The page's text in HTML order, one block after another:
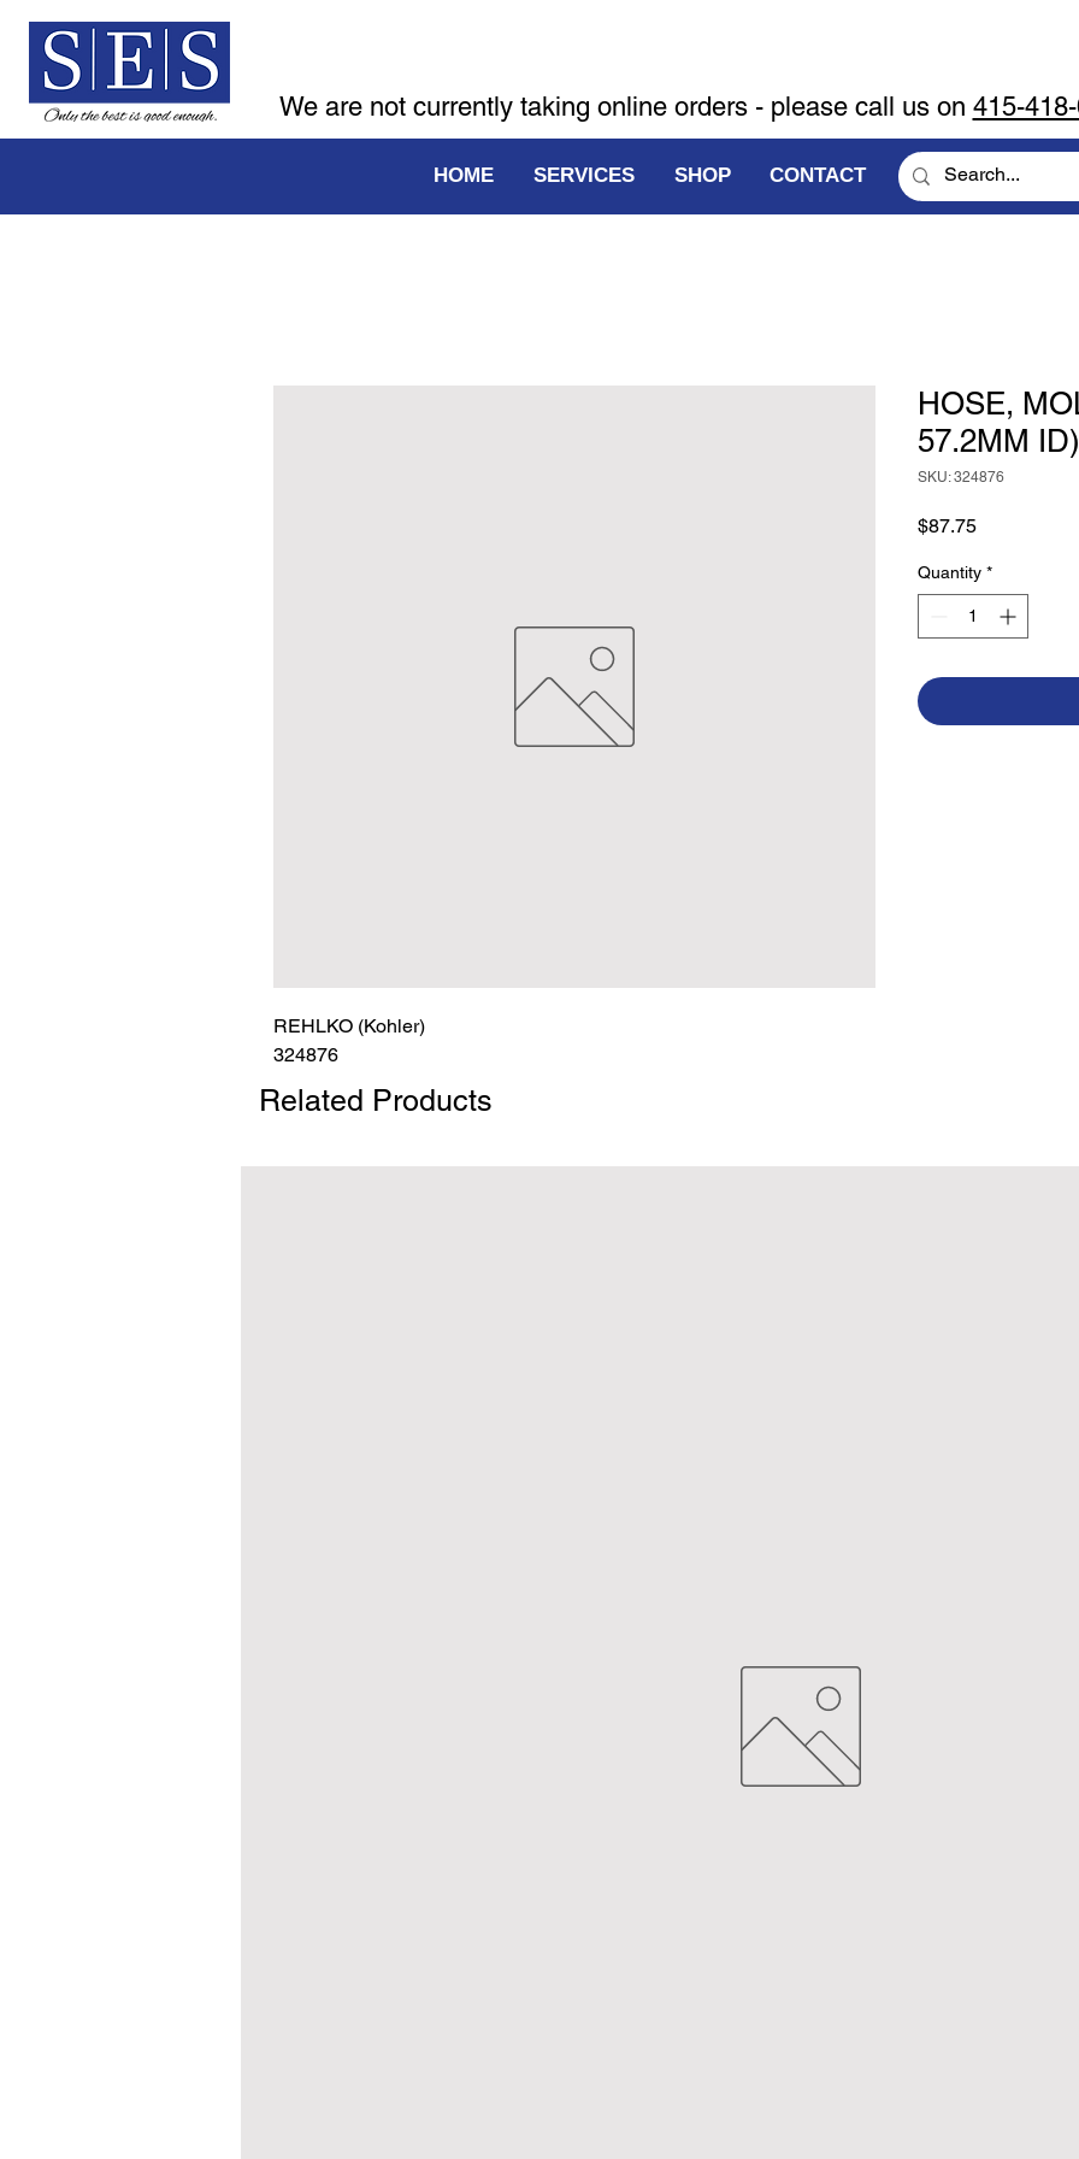
We are not currently taking online orders - please call us on 415-
HOME SERVICES SHOP CONTACT
REHLKO (Kohler)
324876
HOSE,
57.2MM ID)
SKU: 324876
$87.75Price
Quantity *
Related Products